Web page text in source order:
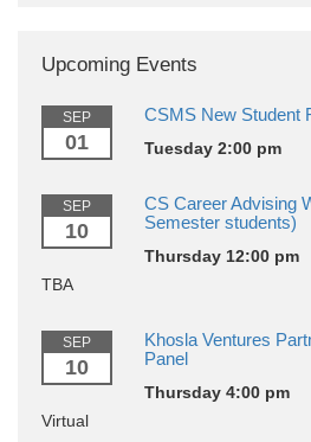
Upcoming Events
SEP
01
CSMS New Student
Tuesday 2:00 pm
SEP
10
CS Career Advising
Semester students)
Thursday 12:00 pm
TBA
SEP
10
Khosla Ventures
Panel
Thursday 4:00 pm
Virtual